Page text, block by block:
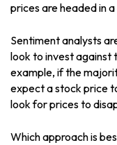
prices are headed in
Sentiment analysts
look to invest against
example, if the
expect a stock price
look for prices to
Which approach is